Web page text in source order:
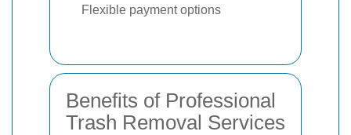
Flexible payment options
Benefits of Professional
Trash Removal Services